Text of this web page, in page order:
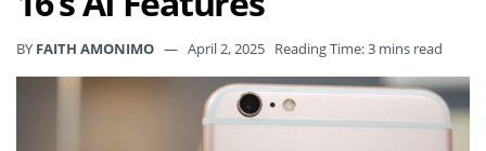
BY FAITH AMONIMO April 2, 2025 Reading Time: 3 mins read